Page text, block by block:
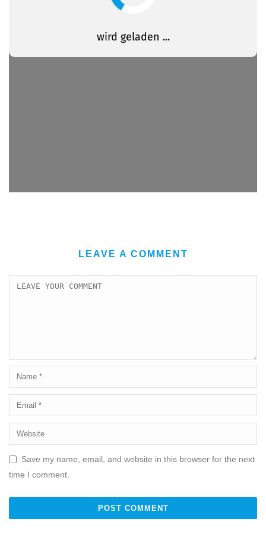
LEAVE A COMMENT
Save my name, email, and website in this browser for the next
time I comment.